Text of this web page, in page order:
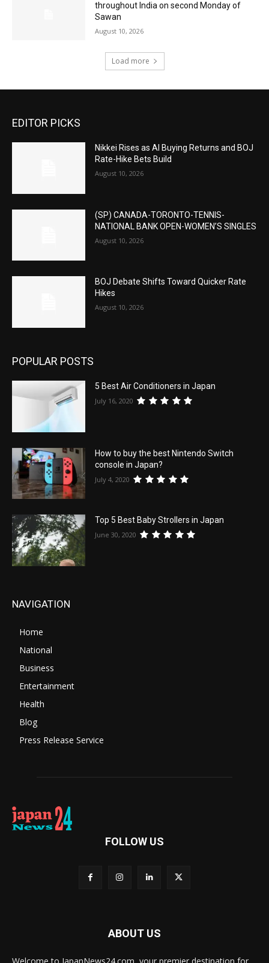
throughout India on second Monday of
Sawan
August 10, 2026
Load more
EDITOR PICKS
Nikkei Rises as AI Buying Returns and BOJ
Rate-Hike Bets Build
August 10, 2026
(SP) CANADA-TORONTO-TENNIS-
NATIONAL BANK OPEN-WOMEN’S SINGLES
August 10, 2026
BOJ Debate Shifts Toward Quicker Rate
Hikes
August 10, 2026
POPULAR POSTS
5 Best Air Conditioners in Japan
July 16, 2020
How to buy the best Nintendo Switch
console in Japan?
July 4, 2020
Top 5 Best Baby Strollers in Japan
June 30, 2020
NAVIGATION
Home
National
Business
Entertainment
Health
Blog
Press Release Service
FOLLOW US
ABOUT US